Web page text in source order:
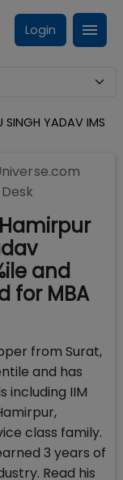
Login
SINGH YADAV IMS
and
for MBA
from Surat,
and has
including IIM
class family.
3 years of
Read his